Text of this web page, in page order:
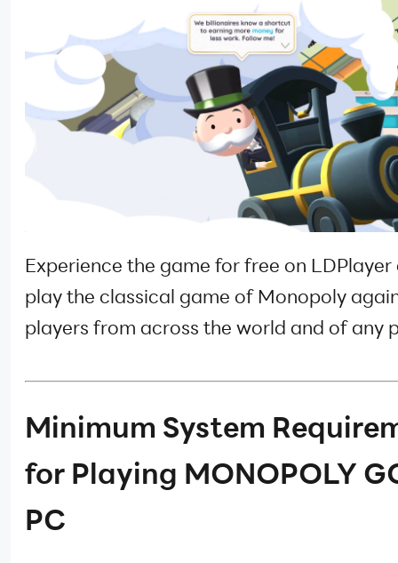
Experience the game for free on LDPlayer
play the classical game of Monopoly
players from across the world and of any
Minimum System
for Playing MONOPOLY
PC